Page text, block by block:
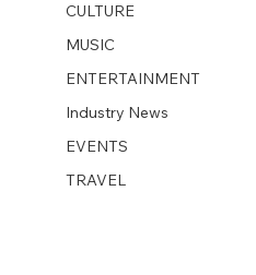
CULTURE
MUSIC
ENTERTAINMENT
Industry News
EVENTS
TRAVEL